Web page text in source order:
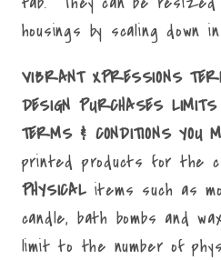
housings by scaling down
VIBRANT XPRESSIONS
DESIGN PURCHASES
TERMS & CONDITIONS YOU
printed products for the
PHYSICALitems such as
candle, bath bombs and
limit to the number of